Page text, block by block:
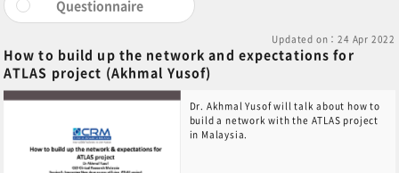
Questionnaire
Updated on：24 Apr 2022
How to build up the network and expectations for
ATLAS project (Akhmal Yusof)
Dr. Akhmal Yusof will talk about how to
build a network with the ATLAS project
in Malaysia.